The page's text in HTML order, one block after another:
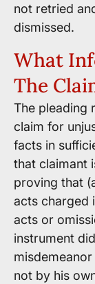
not retried
dismissed.
What
The
The pleading
claim for
facts in
that claimant
proving that
acts charged
acts or
instrument
not by his